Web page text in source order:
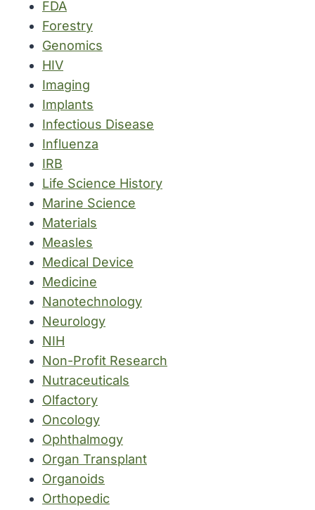
FDA
Forestry
Genomics
HIV
Imaging
Implants
Infectious Disease
Influenza
IRB
Life Science History
Marine Science
Materials
Measles
Medical Device
Medicine
Nanotechnology
Neurology
NIH
Non-Profit Research
Nutraceuticals
Olfactory
Oncology
Ophthalmogy
Organ Transplant
Organoids
Orthopedic